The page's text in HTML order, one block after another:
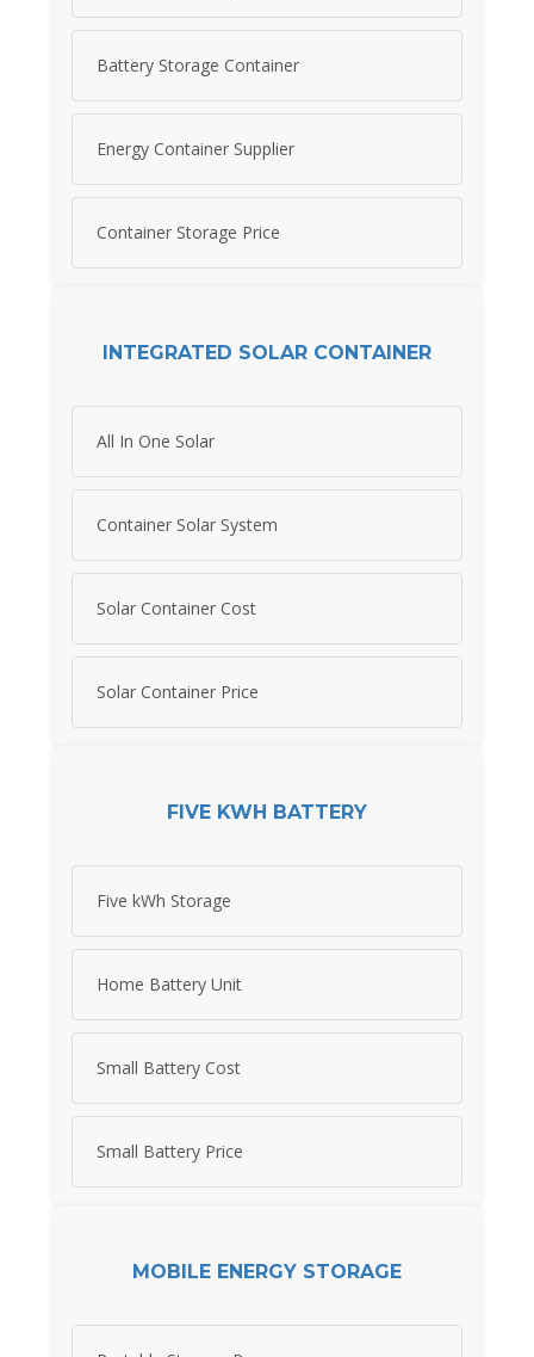
Battery Storage Container
Energy Container Supplier
Container Storage Price
INTEGRATED SOLAR CONTAINER
All In One Solar
Container Solar System
Solar Container Cost
Solar Container Price
FIVE KWH BATTERY
Five kWh Storage
Home Battery Unit
Small Battery Cost
Small Battery Price
MOBILE ENERGY STORAGE